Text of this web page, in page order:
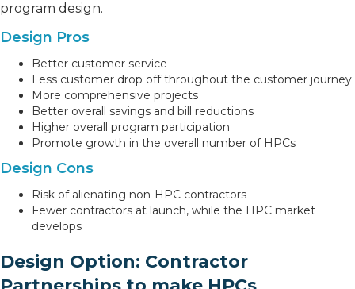
program design.
Design Pros
Better customer service
Less customer drop off throughout the customer journey
More comprehensive projects
Better overall savings and bill reductions
Higher overall program participation
Promote growth in the overall number of HPCs
Design Cons
Risk of alienating non-HPC contractors
Fewer contractors at launch, while the HPC market
develops
Design Option: Contractor